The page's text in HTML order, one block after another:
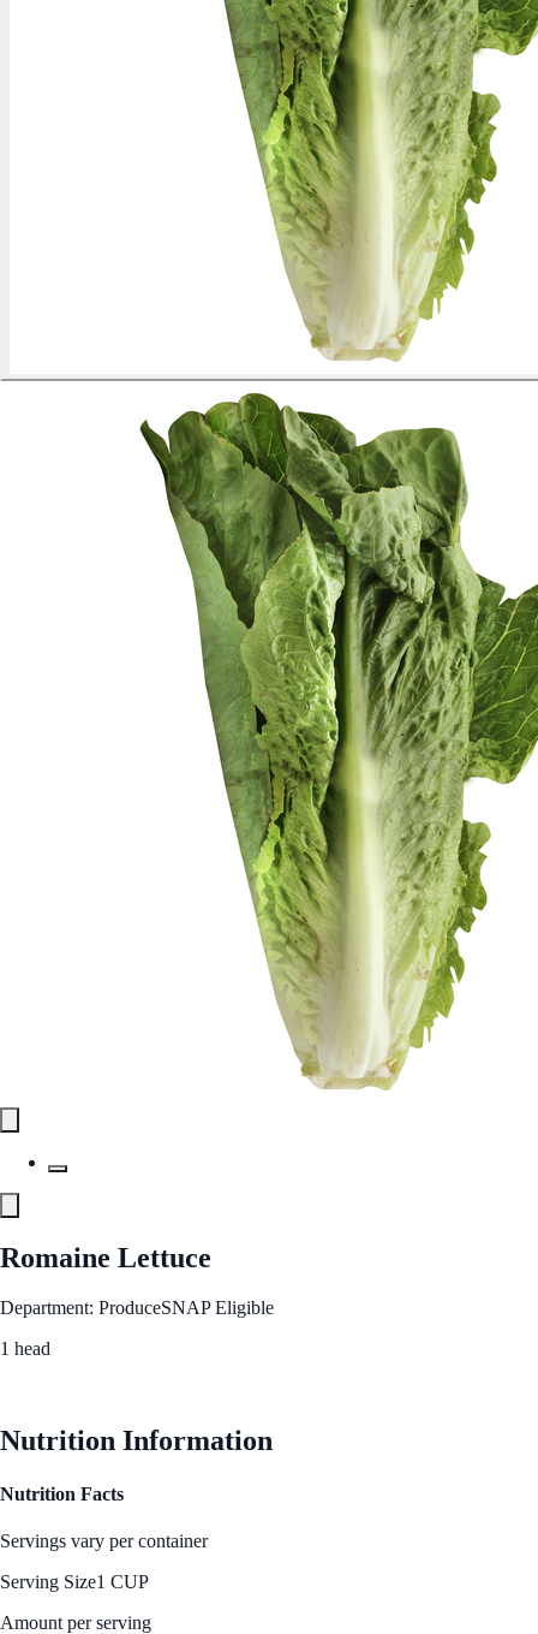
Romaine Lettuce
Department: ProduceSNAP Eligible
1 head
Nutrition Information
Nutrition Facts
Servings vary per container
Serving Size1 CUP
Amount per serving